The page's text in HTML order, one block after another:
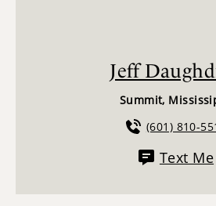
Jeff
Summit,
(601) 810-
Text Me